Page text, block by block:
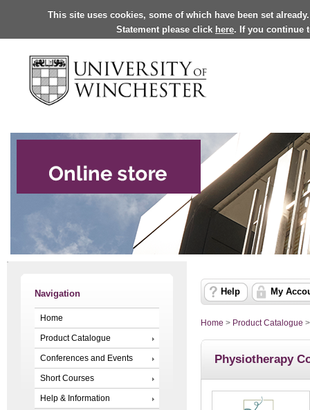
This site uses cookies, some of which have been set
Statement please click here. If you continue
Navigation
Home
Product Catalogue
Conferences and Events
Short Courses
Help & Information
Help My
Home > Product Catalogue
Physiotherapy